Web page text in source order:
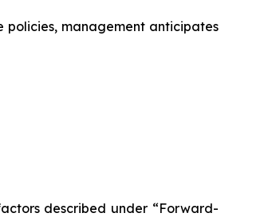
policies, management anticipates
described under “Forward-